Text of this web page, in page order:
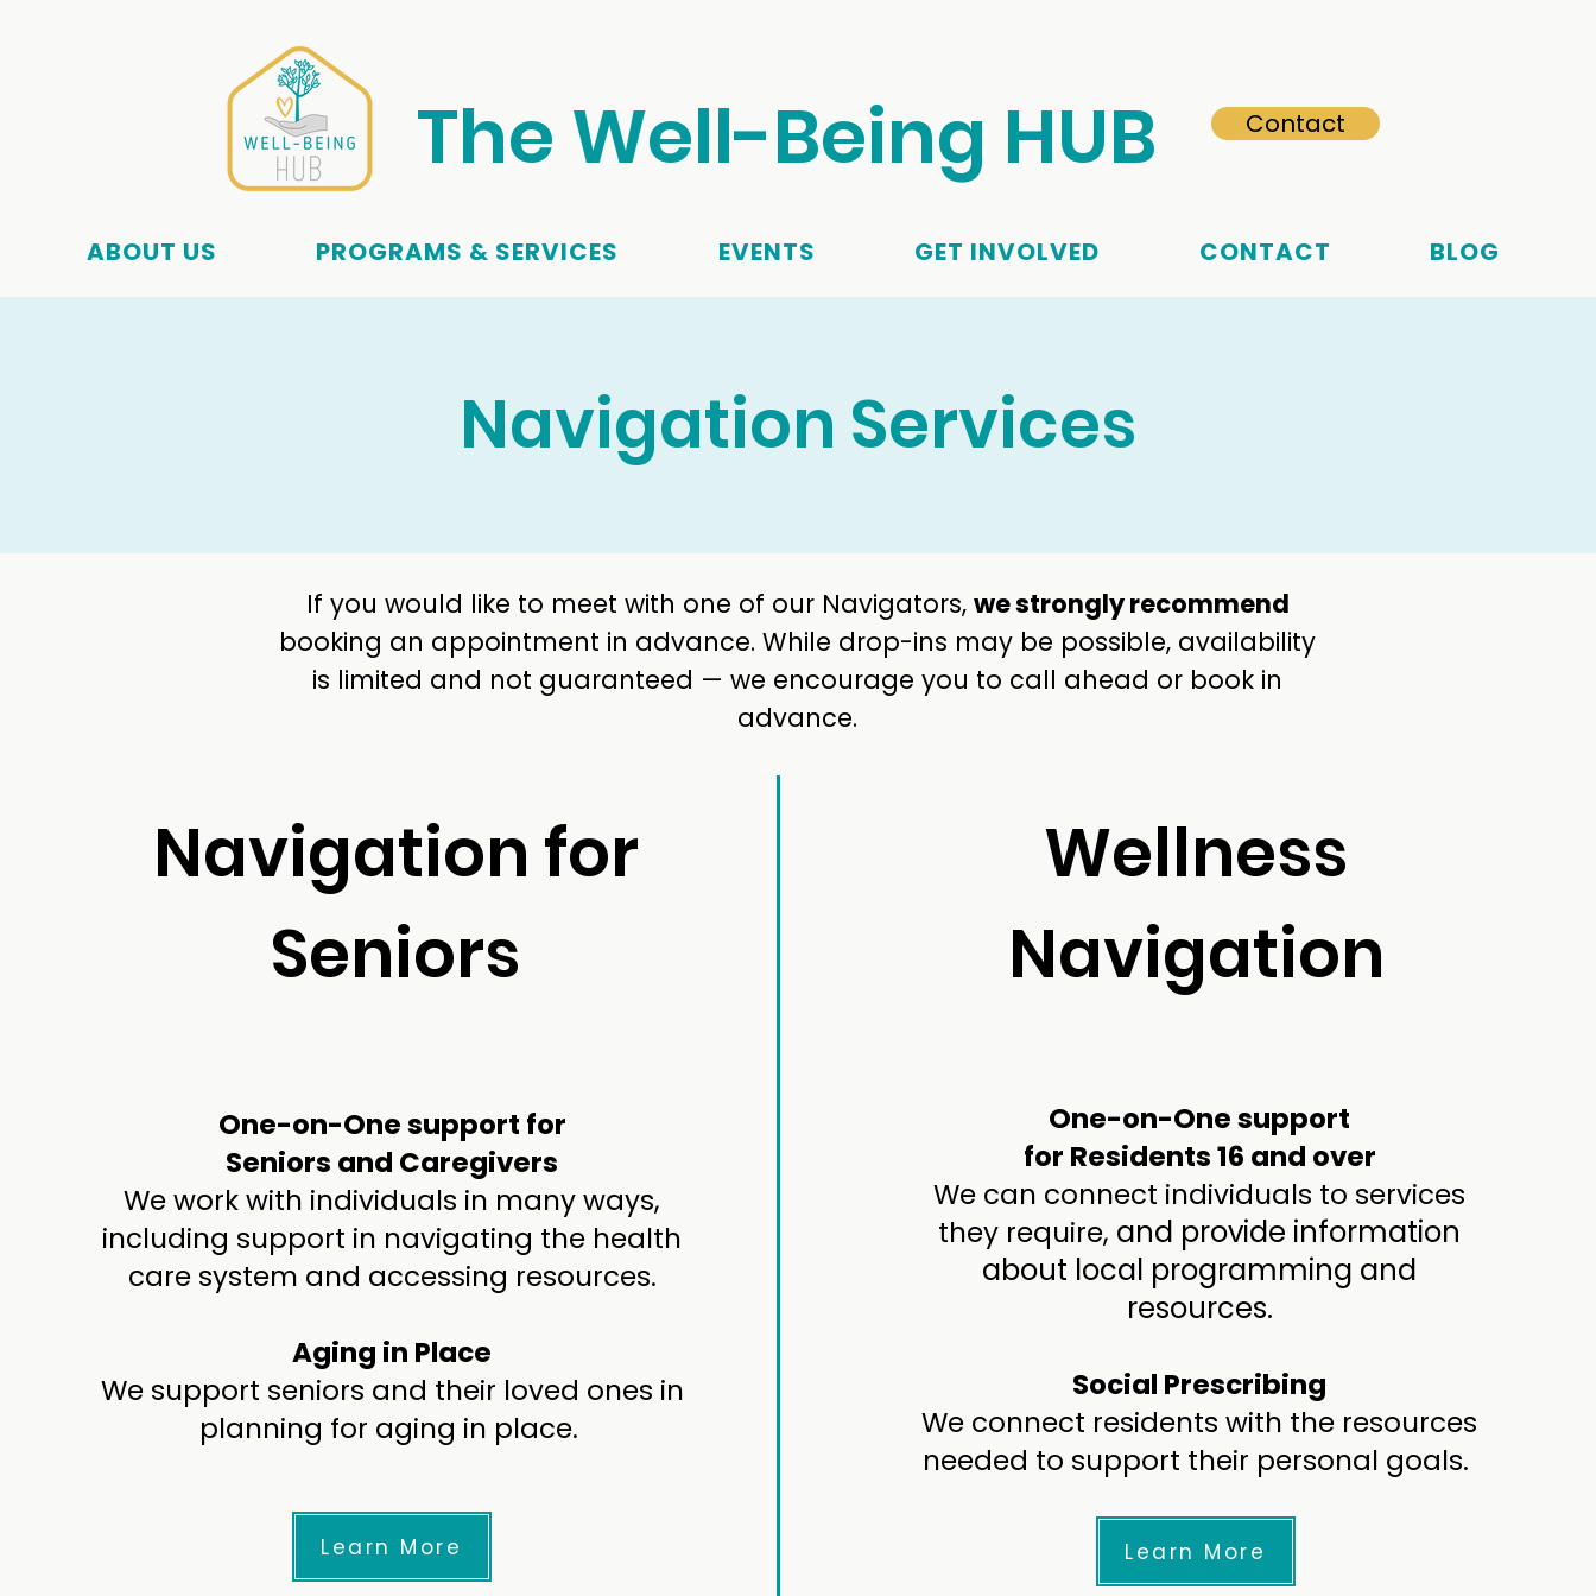
The Well-Being HUB Contact
ABOUT US PROGRAMS & SERVICES EVENTS GET INVOLVED CONTACT BLOG
Navigation Services
If you would like to meet with one of our Navigators, we strongly recommend
booking an appointment in advance. While drop-ins may be possible, availability
is limited and not guaranteed — we encourage you to call ahead or book in
advance.
Navigation for
Seniors
One-on-One support for
Seniors and Caregivers
We work with individuals in many ways,
including support in navigating the health
care system and accessing resources.
Aging in Place
We support seniors and their loved ones in
planning for aging in place.
Learn More
Wellness
Navigation
One-on-One support
for Residents 16 and over
We can connect individuals to services
they require, and provide information
about local programming and
resources.
Social Prescribing
We connect residents with the resources
needed to support their personal goals.
Learn More